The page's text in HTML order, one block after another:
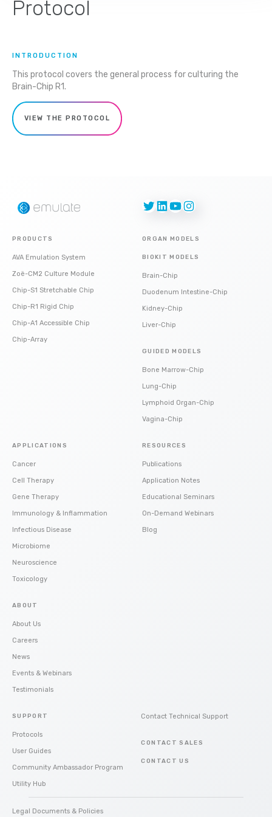
Protocol
INTRODUCTION
This protocol covers the general process for culturing the
Brain-Chip R1.
VIEW THE PROTOCOL
Twitter
LinkedIn
YouTube
Instagram
PRODUCTS
AVA Emulation System
Zoë-CM2 Culture Module
Chip-S1 Stretchable Chip
Chip-R1 Rigid Chip
Chip-A1 Accessible Chip
Chip-Array
ORGAN MODELS
BIOKIT MODELS
Brain-Chip
Duodenum Intestine-Chip
Kidney-Chip
Liver-Chip
GUIDED MODELS
Bone Marrow-Chip
Lung-Chip
Lymphoid Organ-Chip
Vagina-Chip
APPLICATIONS
Cancer
Cell Therapy
Gene Therapy
Immunology & Inflammation
Infectious Disease
Microbiome
Neuroscience
Toxicology
RESOURCES
Publications
Application Notes
Educational Seminars
On-Demand Webinars
Blog
ABOUT
About Us
Careers
News
Events & Webinars
Testimonials
SUPPORT
Protocols
User Guides
Community Ambassador Program
Utility Hub
Contact Technical Support
CONTACT SALES
CONTACT US
Legal Documents & Policies